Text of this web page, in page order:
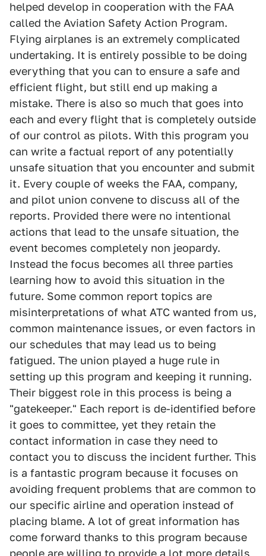
helped develop in cooperation with the FAA
called the Aviation Safety Action Program.
Flying airplanes is an extremely complicated
undertaking. It is entirely possible to be doing
everything that you can to ensure a safe and
efficient flight, but still end up making a
mistake. There is also so much that goes into
each and every flight that is completely outside
of our control as pilots. With this program you
can write a factual report of any potentially
unsafe situation that you encounter and submit
it. Every couple of weeks the FAA, company,
and pilot union convene to discuss all of the
reports. Provided there were no intentional
actions that lead to the unsafe situation, the
event becomes completely non jeopardy.
Instead the focus becomes all three parties
learning how to avoid this situation in the
future. Some common report topics are
misinterpretations of what ATC wanted from us,
common maintenance issues, or even factors in
our schedules that may lead us to being
fatigued. The union played a huge rule in
setting up this program and keeping it running.
Their biggest role in this process is being a
"gatekeeper." Each report is de-identified before
it goes to committee, yet they retain the
contact information in case they need to
contact you to discuss the incident further. This
is a fantastic program because it focuses on
avoiding frequent problems that are common to
our specific airline and operation instead of
placing blame. A lot of great information has
come forward thanks to this program because
people are willing to provide a lot more details